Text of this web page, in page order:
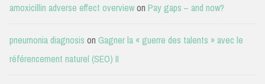
amoxicillin adverse effect overviewon Pay gaps – and now?
pneumonia diagnosis on Gagner la « guerre des talents » avec le
référencement naturel (SEO) II